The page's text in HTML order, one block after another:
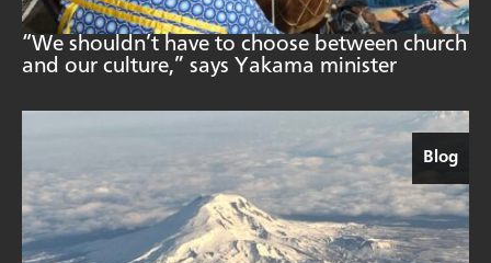
“We shouldn’t have to choose between church
and our culture,” says Yakama minister
Blog